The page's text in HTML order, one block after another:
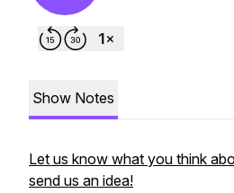
Show Notes
Let us know what you think
send us an idea!